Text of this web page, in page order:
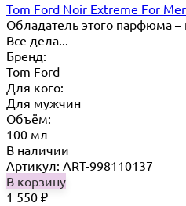
Tom Ford Noir Extreme For
Обладатель этого парфюма
Все дела...
Бренд:
Tom Ford
Для кого:
Для мужчин
Объём:
100 мл
В наличии
Артикул: ART-998110137
В корзину
1 550 ₽